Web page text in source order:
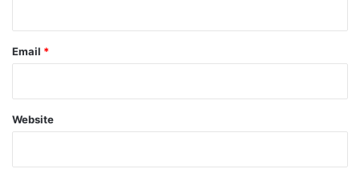
Email *
Website